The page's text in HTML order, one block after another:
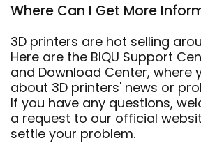
Where Can I Get More
3D printers are hot selling
Here are the BIQU Support
and Download Center, where
about 3D printers' news or
If you have any questions,
a request to our official
settle your problem.